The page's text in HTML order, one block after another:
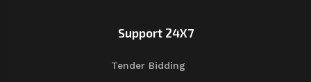
Support 24X7
Tender Bidding